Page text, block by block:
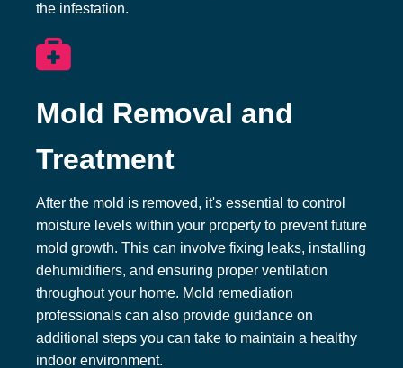
the infestation.
Mold Removal and
Treatment
After the mold is removed, it's essential to control
moisture levels within your property to prevent future
mold growth. This can involve fixing leaks, installing
dehumidifiers, and ensuring proper ventilation
throughout your home. Mold remediation
professionals can also provide guidance on
additional steps you can take to maintain a healthy
indoor environment.